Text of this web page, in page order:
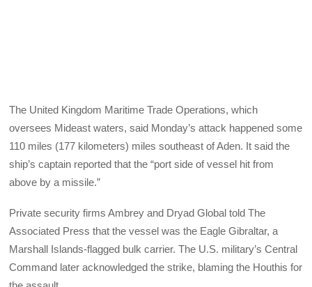
The United Kingdom Maritime Trade Operations, which
oversees Mideast waters, said Monday’s attack happened some
110 miles (177 kilometers) miles southeast of Aden. It said the
ship’s captain reported that the “port side of vessel hit from
above by a missile.”
Private security firms Ambrey and Dryad Global told The
Associated Press that the vessel was the Eagle Gibraltar, a
Marshall Islands-flagged bulk carrier. The U.S. military’s Central
Command later acknowledged the strike, blaming the Houthis for